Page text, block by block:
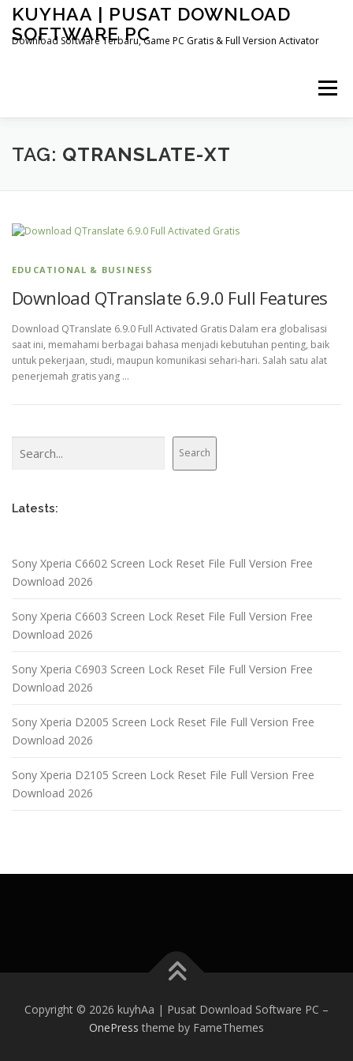
Skip
content
KUYHAA | PUSAT DOWNLOAD
SOFTWARE PC
Download Software Terbaru, Game PC Gratis & Full Version Activator
Menu
HOME CATEGORIES ABOUT US
TAG: QTRANSLATE-XT
EDUCATIONAL & BUSINESS
Download QTranslate 6.9.0 Full Features
Download QTranslate 6.9.0 Full Activated Gratis Dalam era globalisasi
saat ini, memahami berbagai bahasa menjadi kebutuhan penting, baik
untuk pekerjaan, studi, maupun komunikasi sehari-hari. Salah satu alat
penerjemah gratis yang …
Search
Latests:
Sony Xperia C6602 Screen Lock Reset File Full Version Free
Download 2026
Sony Xperia C6603 Screen Lock Reset File Full Version Free
Download 2026
Sony Xperia C6903 Screen Lock Reset File Full Version Free
Download 2026
Sony Xperia D2005 Screen Lock Reset File Full Version Free
Download 2026
Sony Xperia D2105 Screen Lock Reset File Full Version Free
Download 2026
Copyright © 2026 kuyhAa | Pusat Download Software PC –
OnePress theme by FameThemes